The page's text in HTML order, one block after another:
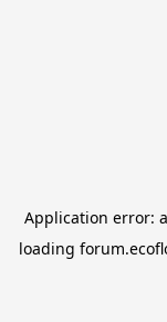
Application error: a
loading